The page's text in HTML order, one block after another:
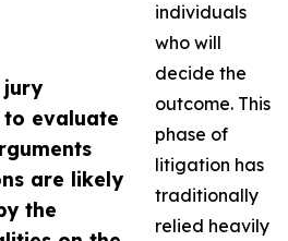
evaluate
are likely
the
individuals
who will
decide the
outcome. This
phase of
litigation has
traditionally
relied heavily